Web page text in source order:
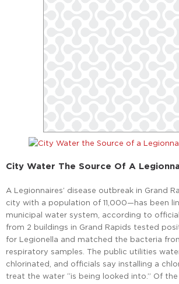
City Water The Source Of A
A Legionnaires’ disease outbreak in Grand
city with a population of 11,000—has been
municipal water system, according to
from 2 buildings in Grand Rapids tested
for Legionella and matched the bacteria
respiratory samples. The public utilities
chlorinated, and officials say installing a
treat the water “is being looked into.” Of the